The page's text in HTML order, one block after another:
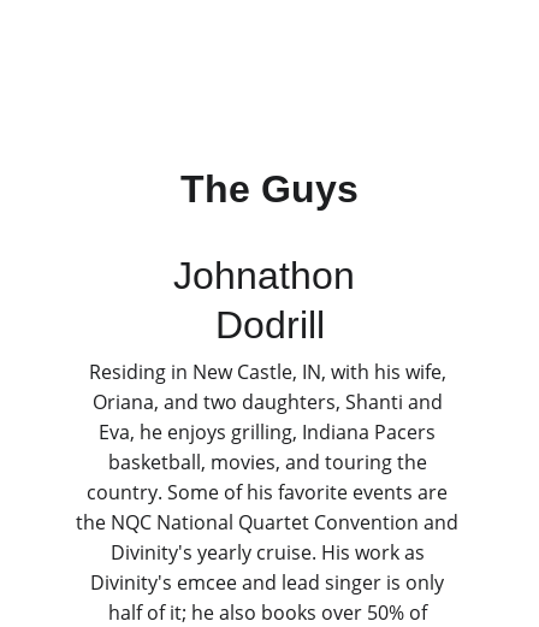
The Guys
Johnathon
Dodrill
Residing in New Castle, IN, with his wife,
Oriana, and two daughters, Shanti and
Eva, he enjoys grilling, Indiana Pacers
basketball, movies, and touring the
country. Some of his favorite events are
the NQC National Quartet Convention and
Divinity's yearly cruise. His work as
Divinity's emcee and lead singer is only
half of it; he also books over 50% of